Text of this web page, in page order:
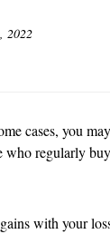
2022
cases, you
regularly
with your